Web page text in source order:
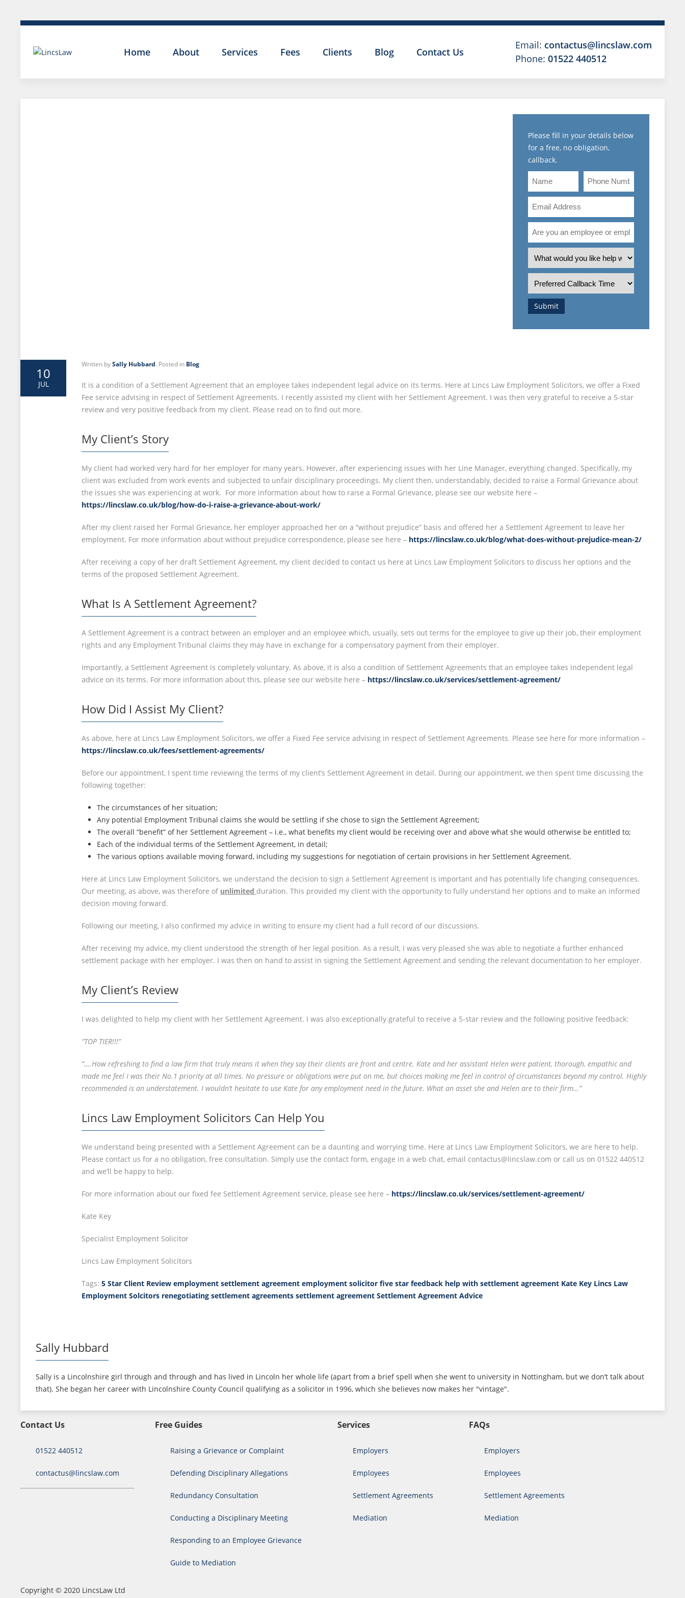
Home About Services Fees Clients Blog Contact Us
Email: contactus@lincslaw.com
Phone: 01522 440512
Please fill in your details below
for a free, no obligation,
callback.
Name
Phone
Number
Email
Address
Are
you
employee
or
employer?
What
is
nature
of
your
enquiry?
Preferred
Callback
Time
Submit
10
JUL
Written bySally Hubbard. Posted in Blog
It is a condition of a Settlement Agreement that an employee takes independent legal advice on its terms. Here at Lincs Law Employment Solicitors, we offer a Fixed
Fee service advising in respect of Settlement Agreements. I recently assisted my client with her Settlement Agreement. I was then very grateful to receive a 5-star
review and very positive feedback from my client. Please read on to find out more.
My Client’s Story
My client had worked very hard for her employer for many years. However, after experiencing issues with her Line Manager, everything changed. Specifically, my
client was excluded from work events and subjected to unfair disciplinary proceedings. My client then, understandably, decided to raise a Formal Grievance about
the issues she was experiencing at work. For more information about how to raise a Formal Grievance, please see our website here –
https://lincslaw.co.uk/blog/how-do-i-raise-a-grievance-about-work/
After my client raised her Formal Grievance, her employer approached her on a “without prejudice” basis and offered her a Settlement Agreement to leave her
employment. For more information about without prejudice correspondence, please see here – https://lincslaw.co.uk/blog/what-does-without-prejudice-mean-2/
After receiving a copy of her draft Settlement Agreement, my client decided to contact us here at Lincs Law Employment Solicitors to discuss her options and the
terms of the proposed Settlement Agreement.
What Is A Settlement Agreement?
A Settlement Agreement is a contract between an employer and an employee which, usually, sets out terms for the employee to give up their job, their employment
rights and any Employment Tribunal claims they may have in exchange for a compensatory payment from their employer.
Importantly, a Settlement Agreement is completely voluntary. As above, it is also a condition of Settlement Agreements that an employee takes independent legal
advice on its terms. For more information about this, please see our website here – https://lincslaw.co.uk/services/settlement-agreement/
How Did I Assist My Client?
As above, here at Lincs Law Employment Solicitors, we offer a Fixed Fee service advising in respect of Settlement Agreements. Please see here for more information –
https://lincslaw.co.uk/fees/settlement-agreements/
Before our appointment, I spent time reviewing the terms of my client’s Settlement Agreement in detail. During our appointment, we then spent time discussing the
following together:
The circumstances of her situation;
Any potential Employment Tribunal claims she would be settling if she chose to sign the Settlement Agreement;
The overall “benefit” of her Settlement Agreement – i.e., what benefits my client would be receiving over and above what she would otherwise be entitled to;
Each of the individual terms of the Settlement Agreement, in detail;
The various options available moving forward, including my suggestions for negotiation of certain provisions in her Settlement Agreement.
Here at Lincs Law Employment Solicitors, we understand the decision to sign a Settlement Agreement is important and has potentially life changing consequences.
Our meeting, as above, was therefore of unlimited duration. This provided my client with the opportunity to fully understand her options and to make an informed
decision moving forward.
Following our meeting, I also confirmed my advice in writing to ensure my client had a full record of our discussions.
After receiving my advice, my client understood the strength of her legal position. As a result, I was very pleased she was able to negotiate a further enhanced
settlement package with her employer. I was then on hand to assist in signing the Settlement Agreement and sending the relevant documentation to her employer.
My Client’s Review
I was delighted to help my client with her Settlement Agreement. I was also exceptionally grateful to receive a 5-star review and the following positive feedback:
“TOP TIER!!!”
“….How refreshing to find a law firm that truly means it when they say their clients are front and centre. Kate and her assistant Helen were patient, thorough, empathic and
made me feel I was their No.1 priority at all times. No pressure or obligations were put on me, but choices making me feel in control of circumstances beyond my control. Highly
recommended is an understatement. I wouldn’t hesitate to use Kate for any employment need in the future. What an asset she and Helen are to their firm…”
Lincs Law Employment Solicitors Can Help You
We understand being presented with a Settlement Agreement can be a daunting and worrying time. Here at Lincs Law Employment Solicitors, we are here to help.
Please contact us for a no obligation, free consultation. Simply use the contact form, engage in a web chat, email contactus@lincslaw.com or call us on 01522 440512
and we’ll be happy to help.
For more information about our fixed fee Settlement Agreement service, please see here – https://lincslaw.co.uk/services/settlement-agreement/
Kate Key
Specialist Employment Solicitor
Lincs Law Employment Solicitors
Tags: 5 Star Client Review employment settlement agreement employment solicitor five star feedback help with settlement agreement Kate Key Lincs Law
Employment Solcitors renegotiating settlement agreements settlement agreement Settlement Agreement Advice
Sally Hubbard
Sally is a Lincolnshire girl through and through and has lived in Lincoln her whole life (apart from a brief spell when she went to university in Nottingham, but we don’t talk about
that). She began her career with Lincolnshire County Council qualifying as a solicitor in 1996, which she believes now makes her "vintage".
Contact Us
01522 440512
contactus@lincslaw.com
Free Guides
Raising a Grievance or Complaint
Defending Disciplinary Allegations
Redundancy Consultation
Conducting a Disciplinary Meeting
Responding to an Employee Grievance
Guide to Mediation
Services
Employers
Employees
Settlement Agreements
Mediation
FAQs
Employers
Employees
Settlement Agreements
Mediation
Copyright © 2020 LincsLaw Ltd